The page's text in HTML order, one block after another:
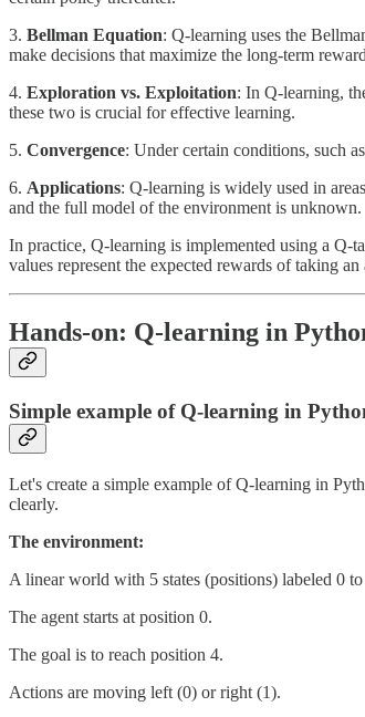
3. Bellman Equation: Q-learning uses the
make decisions that maximize the long-term
4. Exploration vs. Exploitation: In Q-learning,
these two is crucial for effective learning.
5. Convergence: Under certain conditions, such
6. Applications: Q-learning is widely used in
and the full model of the environment is unknown.
In practice, Q-learning is implemented using a Q-
values represent the expected rewards of taking
Hands-on: Q-learning in
Simple example of Q-learning in
Let's create a simple example of Q-learning in
clearly.
The environment:
A linear world with 5 states (positions) labeled 0 to
The agent starts at position 0.
The goal is to reach position 4.
Actions are moving left (0) or right (1).